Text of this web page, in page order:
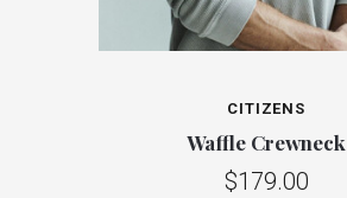
CITIZENS
Waffle Crewneck
$179.00